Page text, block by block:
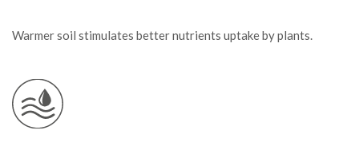
Warmer soil stimulates better nutrients uptake by plants.